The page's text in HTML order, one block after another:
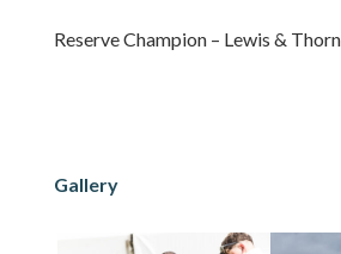
Reserve Champion – Lewis &
Gallery